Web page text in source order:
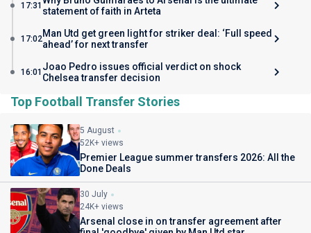
17:31 statement of faith in Arteta
17:02Man Utd get green light for striker deal: ‘Full speed
ahead’ for next transfer
16:01 Joao Pedro issues official verdict on shock
Chelsea transfer decision
Top Football Transfer Stories
5 August
52K+ views
Premier League summer transfers 2026: All the
Done Deals
30 July
24K+ views
Arsenal close in on transfer agreement after